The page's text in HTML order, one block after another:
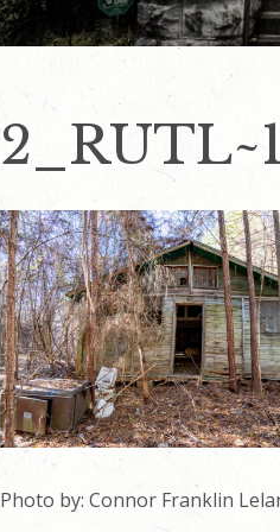
Photo by: Connor Franklin